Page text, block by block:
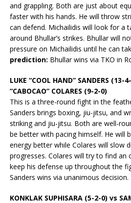
and grappling. Both are just about
faster with his hands. He will throw
can defend. Michailidis will look for a
around Bhullar’s strikes. Bhullar will
pressure on Michailidis until he can
prediction: Bhullar wins via TKO in
LUKE “COOL HAND” SANDERS (13-
“CABOCAO” COLARES (9-2-0)
This is a three-round fight in the
Sanders brings boxing, jiu-jitsu, and
striking and jiu-jitsu. Both are well-
be better with pacing himself. He will
energy better while Colares will slow
progresses. Colares will try to find an
keep his defense up throughout the
Sanders wins via unanimous decision.
KONKLAK SUPHISARA (5-2-0) vs